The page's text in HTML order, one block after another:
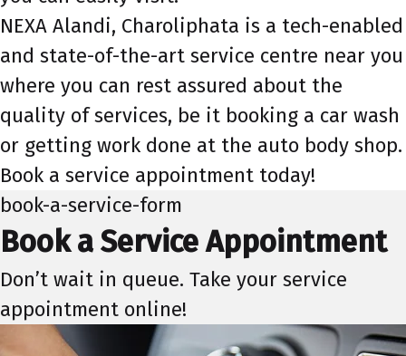
NEXA Alandi, Charoliphata is a tech-enabled
and state-of-the-art service centre near you
where you can rest assured about the
quality of services, be it booking a car wash
or getting work done at the auto body shop.
Book a service appointment today!
book-a-service-form
Book a Service Appointment
Don’t wait in queue. Take your service
appointment online!